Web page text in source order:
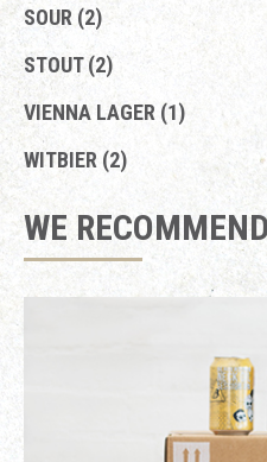
SOUR (2)
STOUT (2)
VIENNA LAGER (1)
WITBIER (2)
WE